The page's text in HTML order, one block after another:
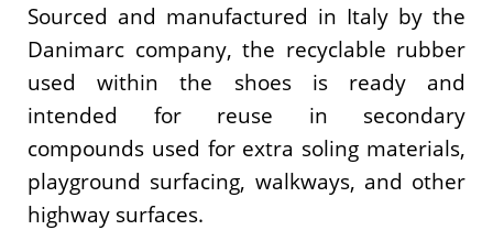
Sourced and manufactured in Italy by the
Danimarc company, the recyclable rubber
used within the shoes is ready and
intended for reuse in secondary
compounds used for extra soling materials,
playground surfacing, walkways, and other
highway surfaces.